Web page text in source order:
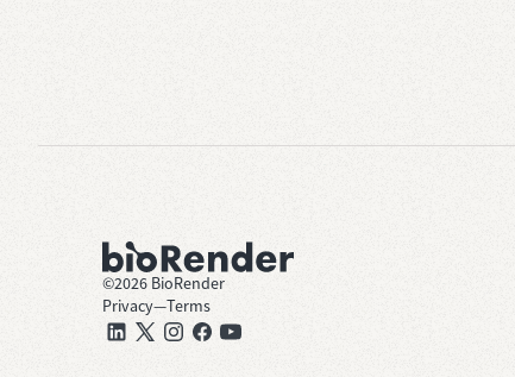
©2026 BioRender
Privacy—Terms